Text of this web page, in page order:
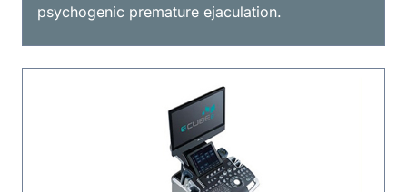
psychogenic premature ejaculation.